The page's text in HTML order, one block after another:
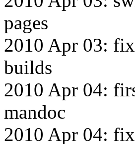
pages
2010 Apr 03:
builds
2010 Apr 04:
mandoc
2010 Apr 04: